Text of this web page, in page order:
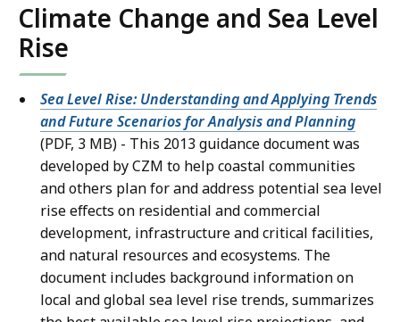
Climate Change and Sea Level
Rise
Sea Level Rise: Understanding and Applying Trends
and Future Scenarios for Analysis and Planning
(PDF, 3 MB) - This 2013 guidance document was
developed by CZM to help coastal communities
and others plan for and address potential sea level
rise effects on residential and commercial
development, infrastructure and critical facilities,
and natural resources and ecosystems. The
document includes background information on
local and global sea level rise trends, summarizes